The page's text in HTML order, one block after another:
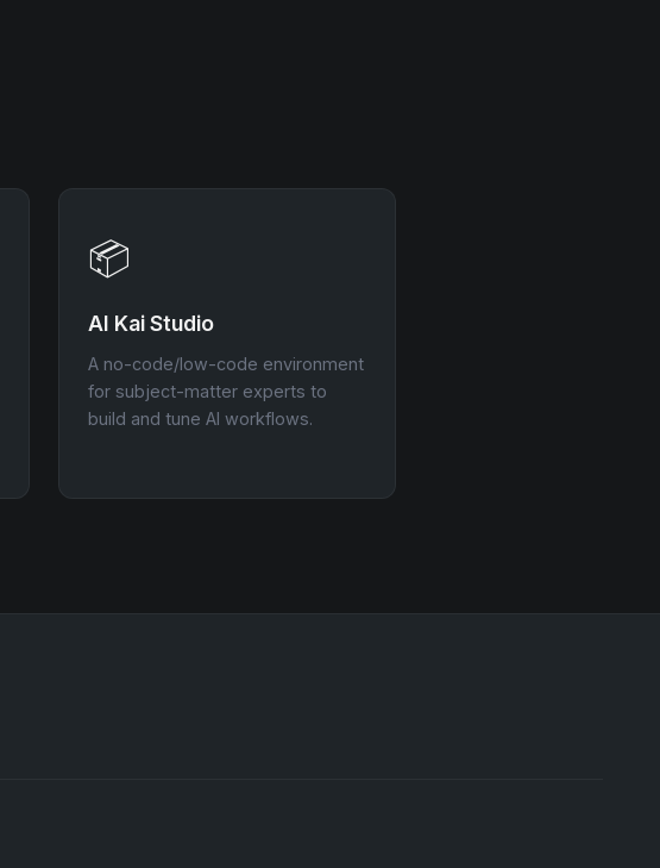
📦
AI Kai Studio
A no-code/low-code environment
for subject-matter experts to
build and tune AI workflows.